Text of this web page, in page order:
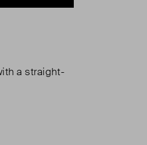
a straight-